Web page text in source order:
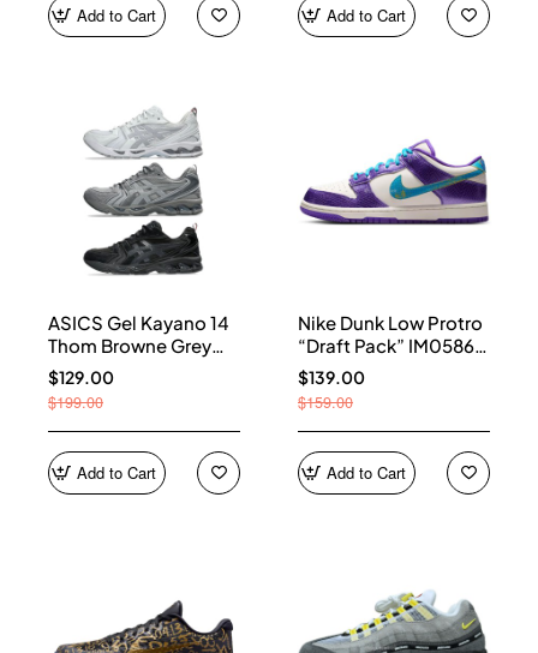
Add to Cart Add to Cart
ASICS Gel Kayano 14
Thom Browne Grey
Men's 1203B110-020
$129.00
$199.00
Add to Cart
Nike Dunk Low Protro
“Draft Pack” IM0586-
500
$139.00
$159.00
Add to Cart